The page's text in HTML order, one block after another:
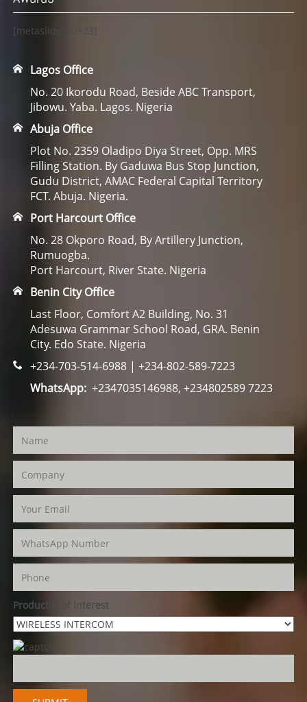
[metaslider id=23]
Lagos Office
No. 20 Ikorodu Road, Beside ABC Transport,
Jibowu. Yaba. Lagos. Nigeria
Abuja Office
Plot No. 2359 Oladipo Diya Street, Opp. MRS
Filling Station. By Gaduwa Bus Stop Junction,
Gudu District, AMAC Federal Capital Territory
FCT. Abuja. Nigeria.
Port Harcourt Office
No. 28 Okporo Road, By Artillery Junction,
Rumuogba.
Port Harcourt, River State. Nigeria
Benin City Office
Last Floor, Comfort A2 Building, No. 31
Adesuwa Grammar School Road, GRA. Benin
City. Edo State. Nigeria
+234-703-514-6988 | +234-802-589-7223
WhatsApp:+2347035146988, +234802589 7223
Product(s) of Interest